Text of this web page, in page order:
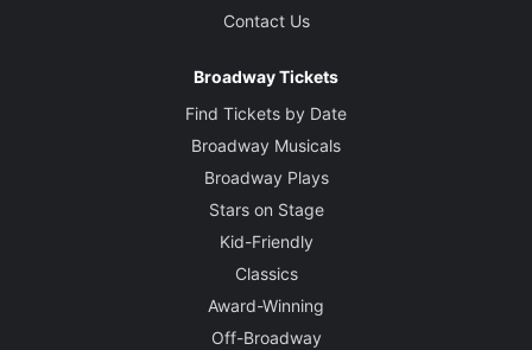
Contact Us
Broadway Tickets
Find Tickets by Date
Broadway Musicals
Broadway Plays
Stars on Stage
Kid-Friendly
Classics
Award-Winning
Off-Broadway